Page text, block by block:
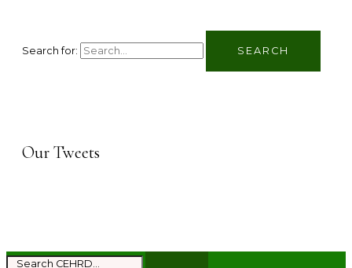
Search for:
Our Tweets